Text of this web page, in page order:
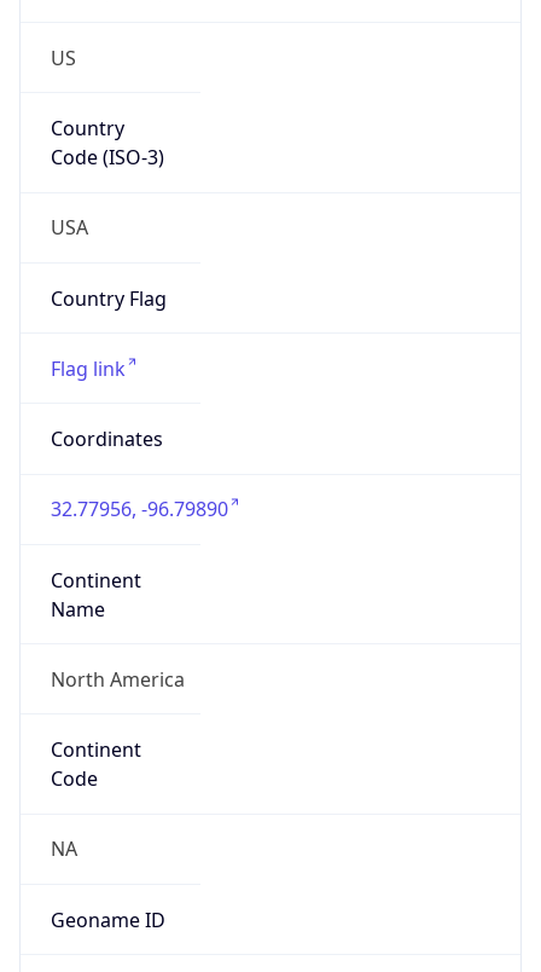
US
Country
Code (ISO-3)
USA
Country Flag
Flag link
Coordinates
32.77956, -96.79890
Continent
Name
North America
Continent
Code
NA
Geoname ID